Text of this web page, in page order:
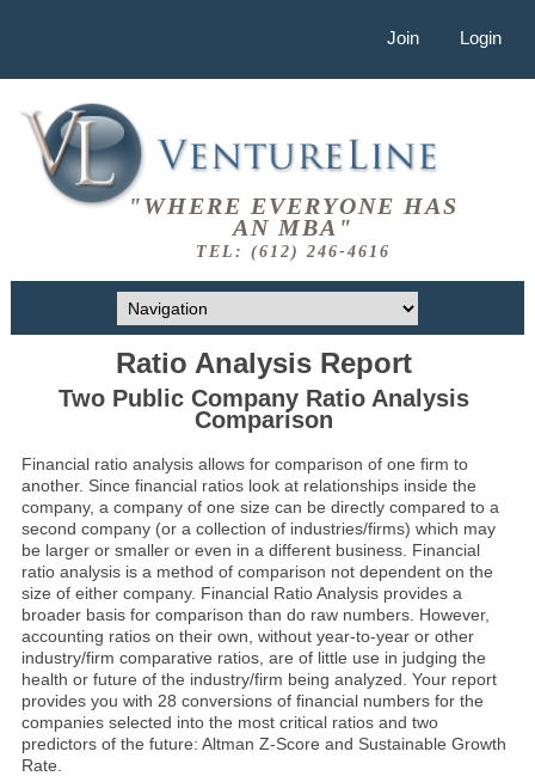
Join Login
"WHERE EVERYONE HAS
AN MBA"
TEL: (612) 246-4616
Ratio Analysis Report
Two Public Company Ratio Analysis
Comparison
Financial ratio analysis allows for comparison of one firm to
another. Since financial ratios look at relationships inside the
company, a company of one size can be directly compared to a
second company (or a collection of industries/firms) which may
be larger or smaller or even in a different business. Financial
ratio analysis is a method of comparison not dependent on the
size of either company. Financial Ratio Analysis provides a
broader basis for comparison than do raw numbers. However,
accounting ratios on their own, without year-to-year or other
industry/firm comparative ratios, are of little use in judging the
health or future of the industry/firm being analyzed. Your report
provides you with 28 conversions of financial numbers for the
companies selected into the most critical ratios and two
predictors of the future: Altman Z-Score and Sustainable Growth
Rate.